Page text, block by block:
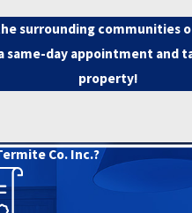
surrounding
same-day appointment and
property!
Co. Inc.?